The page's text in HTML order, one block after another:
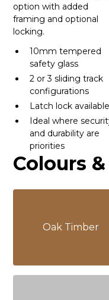
option with added
framing and optional
locking.
10mm tempered
safety glass
2 or 3 sliding track
configurations
Latch lock available
Ideal where
and durability are
priorities
Colours
Oak Timber